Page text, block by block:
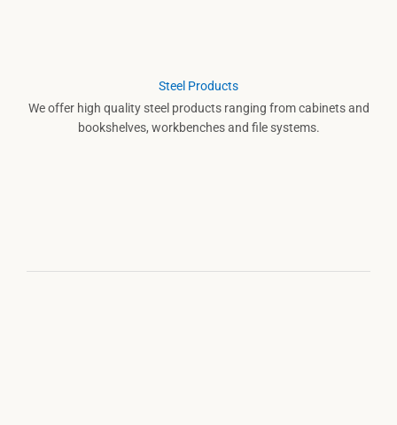
Steel Products
We offer high quality steel products ranging from cabinets and
bookshelves, workbenches and file systems.